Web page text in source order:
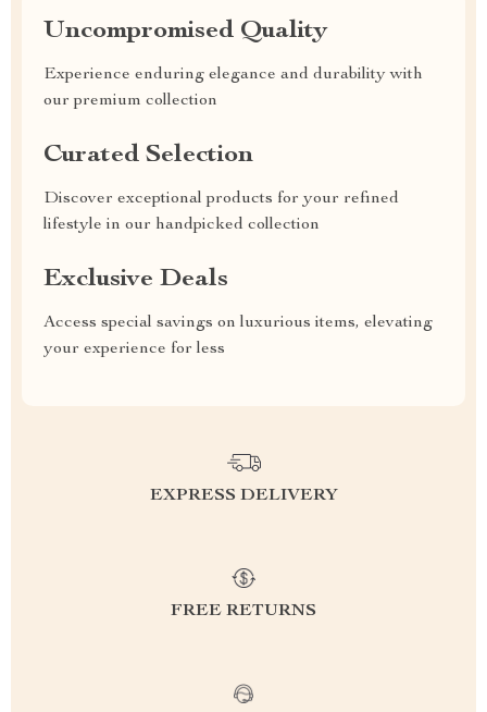
Uncompromised Quality
Experience enduring elegance and durability with
our premium collection
Curated Selection
Discover exceptional products for your refined
lifestyle in our handpicked collection
Exclusive Deals
Access special savings on luxurious items, elevating
your experience for less
EXPRESS DELIVERY
FREE RETURNS